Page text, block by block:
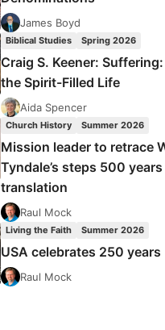
James Boyd
Biblical Studies Spring 2026
Craig S. Keener:
the Spirit-Filled Life
Aida Spencer
Church History Summer 2026
Mission leader to retrace
Tyndale’s steps 500
translation
Raul Mock
Living the Faith Summer 2026
USA celebrates 250 years
Raul Mock